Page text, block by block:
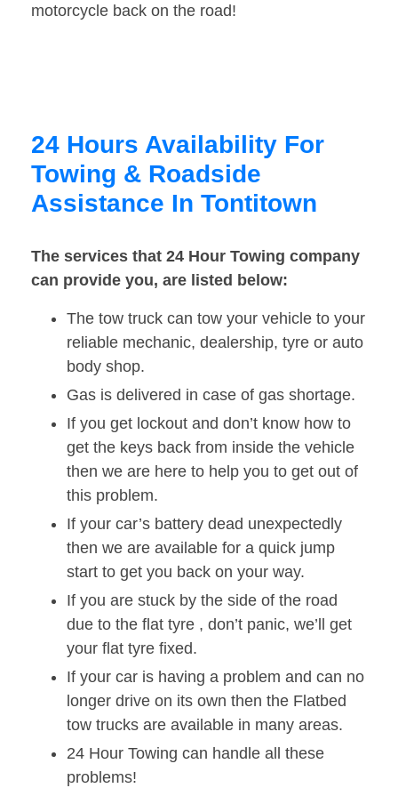
motorcycle back on the road!
24 Hours Availability For
Towing & Roadside
Assistance In Tontitown
The services that 24 Hour Towing company
can provide you, are listed below:
The tow truck can tow your vehicle to your
reliable mechanic, dealership, tyre or auto
body shop.
Gas is delivered in case of gas shortage.
If you get lockout and don’t know how to
get the keys back from inside the vehicle
then we are here to help you to get out of
this problem.
If your car’s battery dead unexpectedly
then we are available for a quick jump
start to get you back on your way.
If you are stuck by the side of the road
due to the flat tyre , don’t panic, we’ll get
your flat tyre fixed.
If your car is having a problem and can no
longer drive on its own then the Flatbed
tow trucks are available in many areas.
24 Hour Towing can handle all these
problems!